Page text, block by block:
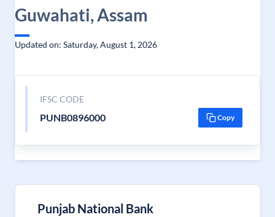
Guwahati, Assam
Updated on: Saturday, August 1, 2026
IFSC CODE
PUNB0896000 Copy
Punjab National Bank